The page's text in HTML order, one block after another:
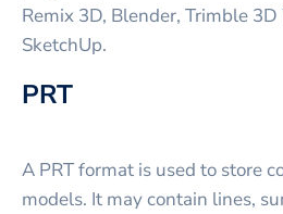
Remix 3D, Blender, Trimble
SketchUp.
PRT
A PRT format is used to store
models. It may contain lines,